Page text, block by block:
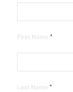
*
*